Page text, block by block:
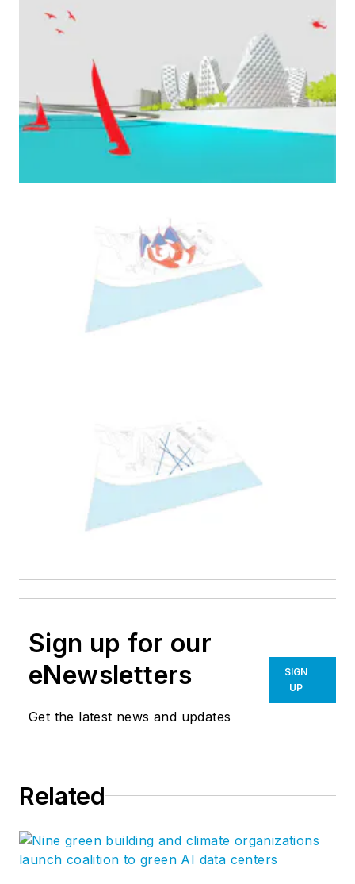
Sign up for our
eNewsletters
Get the latest news and updates
SIGN
UP
Related